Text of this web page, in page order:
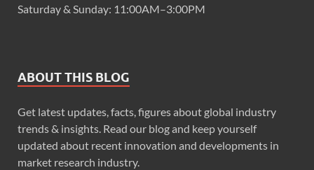
Saturday & Sunday: 11:00AM–3:00PM
ABOUT THIS BLOG
Get latest updates, facts, figures about global industry
trends & insights. Read our blog and keep yourself
updated about recent innovation and developments in
market research industry.